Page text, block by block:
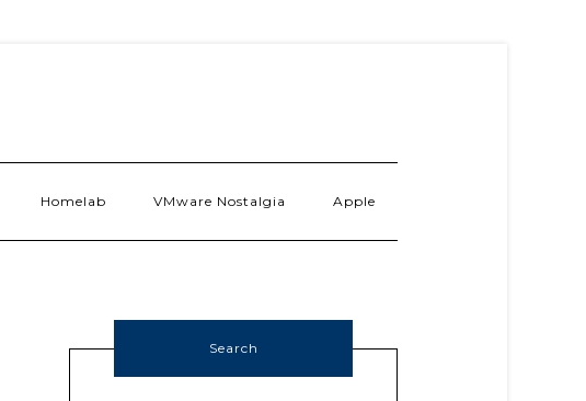
Homelab VMware Nostalgia Apple
Search